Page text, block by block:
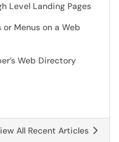
Level Landing Pages
Menus on a Web
Web Directory
All Recent Articles